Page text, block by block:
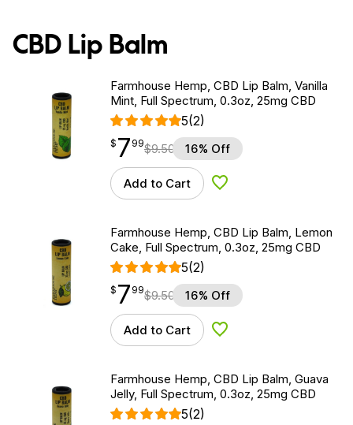
CBD Lip Balm
Farmhouse Hemp, CBD Lip Balm, Vanilla
Mint, Full Spectrum, 0.3oz, 25mg CBD
5(2)
$7.99
$ 7
point99$9.50 16% Off
Add to Cart Add to Wishlist
Farmhouse Hemp, CBD Lip Balm, Lemon
Cake, Full Spectrum, 0.3oz, 25mg CBD
5(2)
$7.99
$ 7
point99$9.50 16% Off
Add to Cart Add to Wishlist
Farmhouse Hemp, CBD Lip Balm, Guava
Jelly, Full Spectrum, 0.3oz, 25mg CBD
5(2)